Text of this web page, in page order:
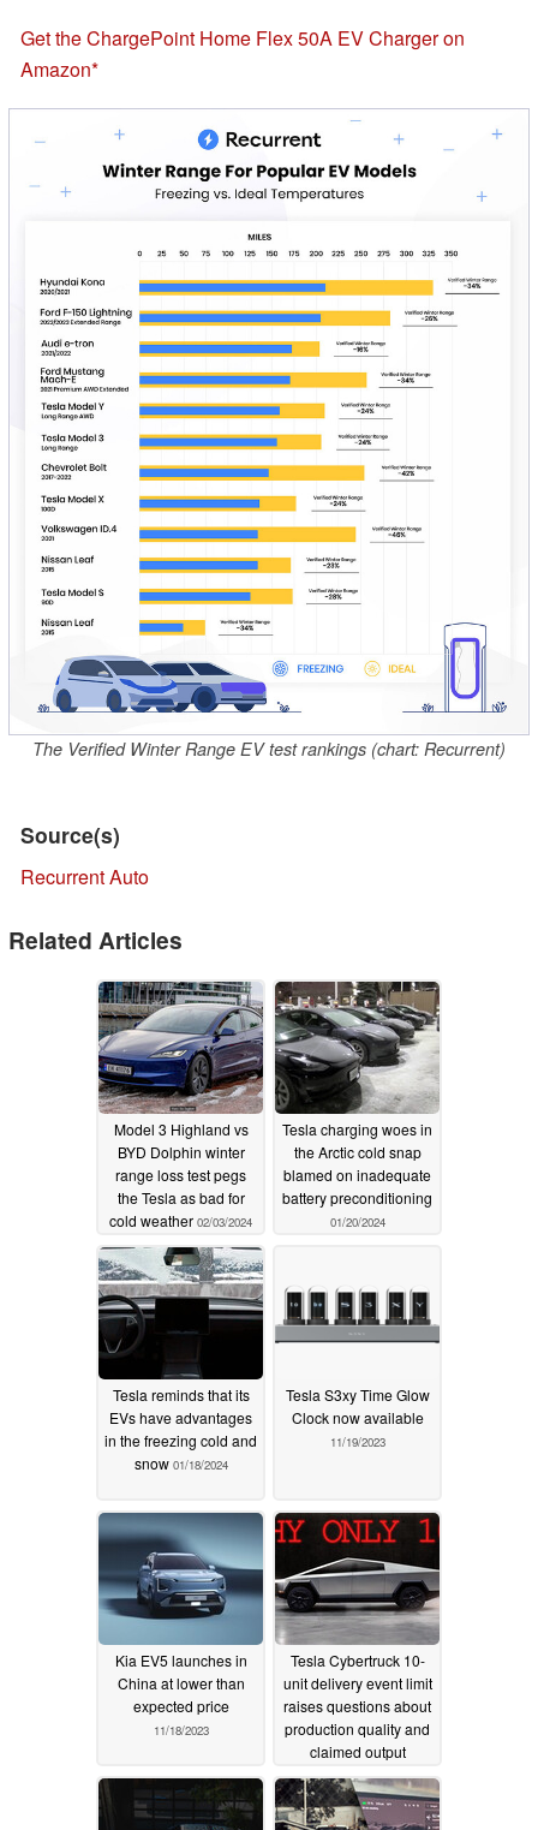
Get the ChargePoint Home Flex 50A EV Charger on
Amazon
The Verified Winter Range EV test rankings (chart: Recurrent)
Source(s)
Recurrent Auto
Related Articles
Model 3 Highland vs
BYD Dolphin winter
range loss test pegs
the Tesla as bad for
cold weather 02/03/2024
Tesla charging woes in
the Arctic cold snap
blamed on inadequate
battery preconditioning
01/20/2024
Tesla reminds that its
EVs have advantages
in the freezing cold and
snow 01/18/2024
Tesla S3xy Time Glow
Clock now available
11/19/2023
Kia EV5 launches in
China at lower than
expected price
11/18/2023
Tesla Cybertruck 10-
unit delivery event limit
raises questions about
production quality and
claimed output
11/18/2023